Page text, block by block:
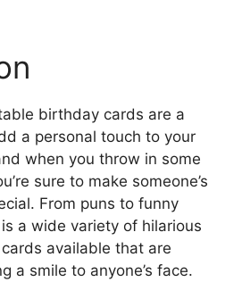
birthday cards are a
a personal touch to your
when you throw in some
sure to make someone’s
From puns to funny
a wide variety of hilarious
available that are
a smile to anyone’s face.